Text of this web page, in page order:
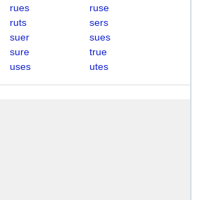
rues
ruse
ruts
sers
suer
sues
sure
true
uses utes